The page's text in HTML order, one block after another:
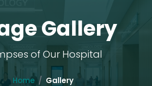
Gallery
of Our Hospital
Home Gallery